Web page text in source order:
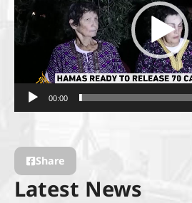
00:00
Share
Latest News